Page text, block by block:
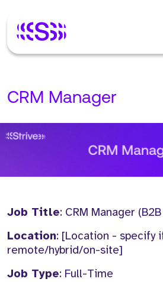
CRM Manager
Job Title: CRM Manager
Location: [Location - specify
remote/hybrid/on-site]
Job Type: Full-Time